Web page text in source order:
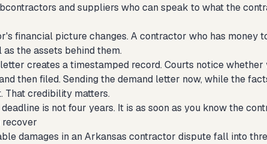
and suppliers who can speak to what the
financial picture changes. A contractor who has money
the assets behind them.
creates a timestamped record. Courts notice
then filed. Sending the demand letter now, while the
That credibility matters.
is not four years. It is as soon as you know the
recover
damages in an Arkansas contractor dispute fall into